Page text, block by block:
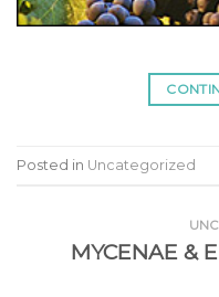
Posted in Uncategorized
MYCENAE &